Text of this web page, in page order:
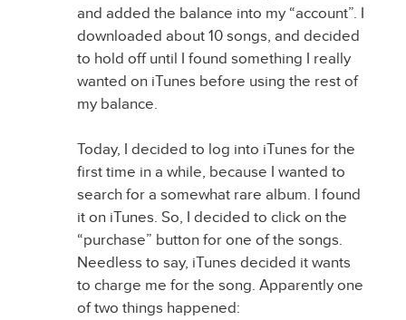
and added the balance into my “account”. I
downloaded about 10 songs, and decided
to hold off until I found something I really
wanted on iTunes before using the rest of
my balance.
Today, I decided to log into iTunes for the
first time in a while, because I wanted to
search for a somewhat rare album. I found
it on iTunes. So, I decided to click on the
“purchase” button for one of the songs.
Needless to say, iTunes decided it wants
to charge me for the song. Apparently one
of two things happened: